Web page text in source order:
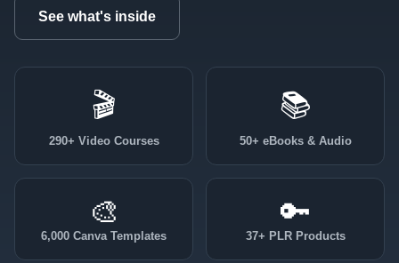
See what's inside
🎬
290+ Video Courses
📚
50+ eBooks & Audio
🎨
6,000 Canva Templates
🔑
37+ PLR Products